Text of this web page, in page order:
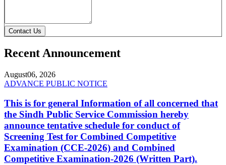
Contact Us
Recent Announcement
August06, 2026
ADVANCE PUBLIC NOTICE
This is for general Information of all concerned that
the Sindh Public Service Commission hereby
announce tentative schedule for conduct of
Screening Test for Combined Competitive
Examination (CCE-2026) and Combined
Competitive Examination-2026 (Written Part).